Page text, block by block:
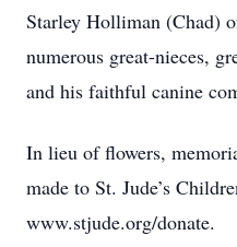
Starley Holliman (Chad)
numerous great-nieces,
and his faithful canine
In lieu of flowers,
made to St. Jude’s
www.stjude.org/donate.